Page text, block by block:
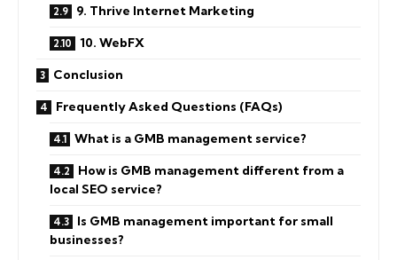
9. Thrive Internet Marketing
10. WebFX
Conclusion
Frequently Asked Questions (FAQs)
What is a GMB management service?
How is GMB management different from a
local SEO service?
Is GMB management important for small
businesses?